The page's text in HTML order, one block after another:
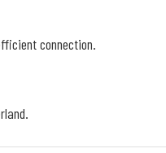
connection.